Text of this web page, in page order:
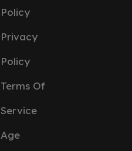
Policy
Privacy
Policy
Terms Of
Service
Age